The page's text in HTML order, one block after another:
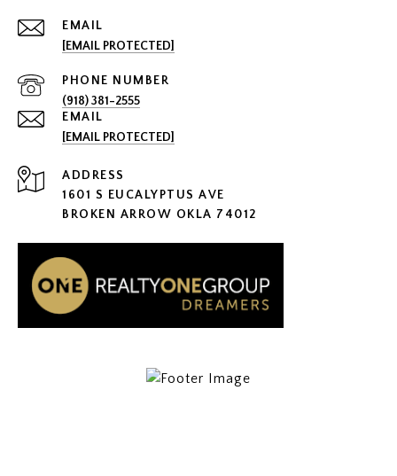
EMAIL
[EMAIL PROTECTED]
PHONE NUMBER
(918) 381-2555
EMAIL
[EMAIL PROTECTED]
ADDRESS
1601 S EUCALYPTUS AVE
BROKEN ARROW OKLA 74012